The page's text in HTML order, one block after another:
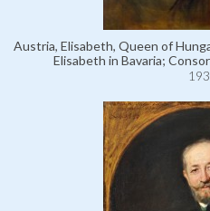
Austria, Elisabeth, Queen of
Elisabeth in Bavaria;